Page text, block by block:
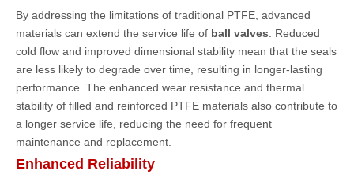
By addressing the limitations of traditional PTFE, advanced
materials can extend the service life of ball valves. Reduced
cold flow and improved dimensional stability mean that the seals
are less likely to degrade over time, resulting in longer-lasting
performance. The enhanced wear resistance and thermal
stability of filled and reinforced PTFE materials also contribute to
a longer service life, reducing the need for frequent
maintenance and replacement.
Enhanced Reliability